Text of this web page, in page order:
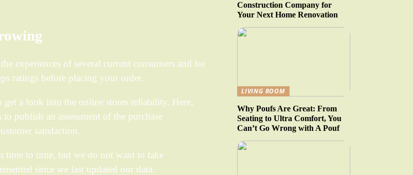
experiences of several current consumers and for
ratings before placing your order.
a look into the online stores reliability. Here,
publish an assessment of the purchase
satisfaction.
time to time, but we do not want to take
since we last updated our data.
Construction Company for
Your Next Home Renovation
LIVING ROOM
Why Poufs Are Great: From
Seating to Ultra Comfort, You
Can’t Go Wrong with A Pouf